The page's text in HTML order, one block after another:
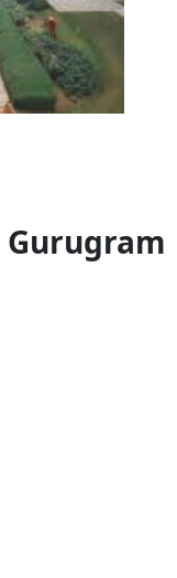
Gurugram